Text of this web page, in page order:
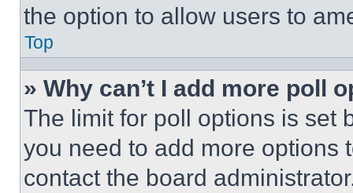
the option to allow users to
Top
» Why can’t I add more poll
The limit for poll options is set
you need to add more options
contact the board